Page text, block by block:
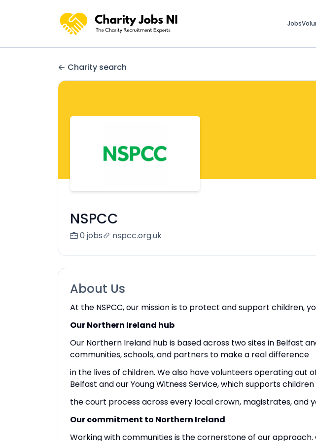
Jobs
Charity search
NSPCC
0 jobs nspcc.org.uk
About Us
At the NSPCC, our mission is to protect and support children,
Our Northern Ireland hub
Our Northern Ireland hub is based across two sites in Belfast
communities, schools, and partners to make a real difference
in the lives of children. We also have volunteers operating out
Belfast and our Young Witness Service, which supports
the court process across every local crown, magistrates, and
Our commitment to Northern Ireland
Working with communities is the cornerstone of our